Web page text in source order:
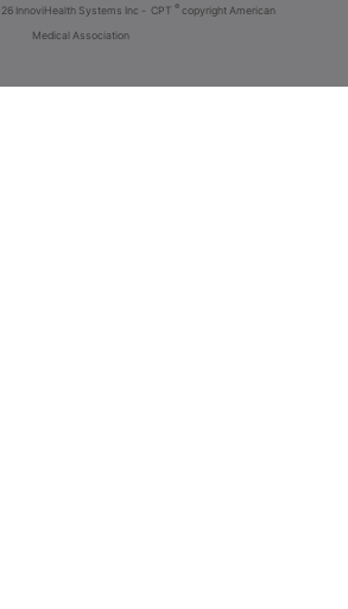
InnoviHealth Systems Inc - CPT ® copyright American
Medical Association